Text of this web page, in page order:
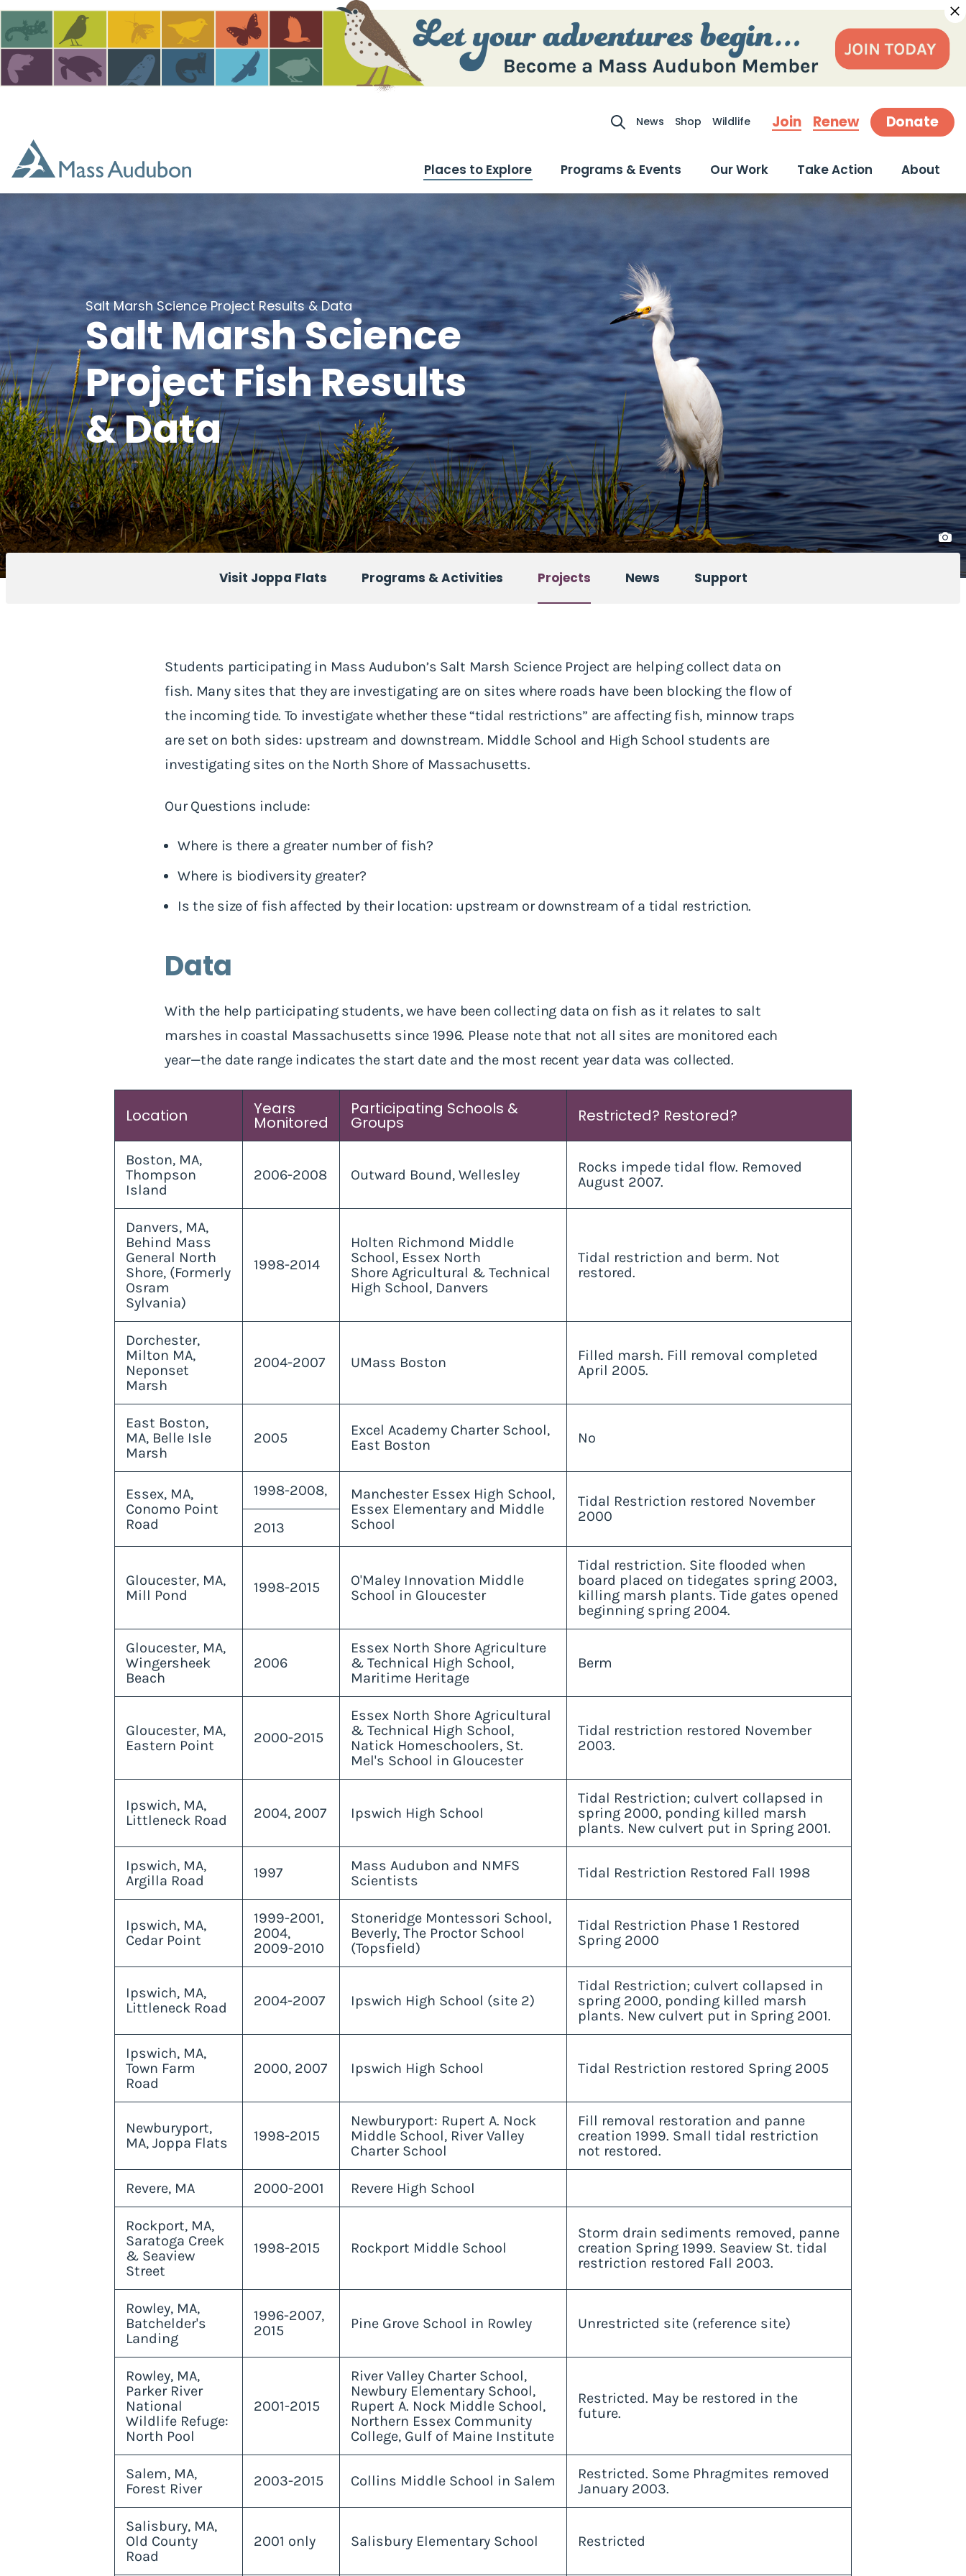
Site Search
News Shop Wildlife Join Renew Donate
Places to Explore Programs & Events Our Work Take Action About
Salt Marsh Science Project Results & Data
Salt Marsh Science
Project Fish Results
& Data
Visit Joppa Flats Programs & Activities Projects News Support
Students participating in Mass Audubon’s Salt Marsh Science Project are helping collect data on
fish. Many sites that they are investigating are on sites where roads have been blocking the flow of
the incoming tide. To investigate whether these “tidal restrictions” are affecting fish, minnow traps
are set on both sides: upstream and downstream. Middle School and High School students are
investigating sites on the North Shore of Massachusetts.
Our Questions include:
Where is there a greater number of fish?
Where is biodiversity greater?
Is the size of fish affected by their location: upstream or downstream of a tidal restriction.
Data
With the help participating students, we have been collecting data on fish as it relates to salt
marshes in coastal Massachusetts since 1996. Please note that not all sites are monitored each
year—the date range indicates the start date and the most recent year data was collected.
Location Years
Monitored
Participating Schools &
Groups Restricted? Restored?
Boston, MA,
Thompson
Island
2006-2008 Outward Bound, Wellesley
Rocks impede tidal flow. Removed
August 2007.
Danvers, MA,
Behind Mass
General North
Shore, (Formerly
Osram
Sylvania)
1998-2014
Holten Richmond Middle
School, Essex North
Shore Agricultural & Technical
High School, Danvers
Tidal restriction and berm. Not
restored.
Dorchester,
Milton MA,
Neponset
Marsh
2004-2007 UMass Boston
Filled marsh. Fill removal completed
April 2005.
East Boston,
MA, Belle Isle
Marsh
2005
Excel Academy Charter School,
East Boston
No
Essex, MA,
Conomo Point
Road
1998-2008,
Manchester Essex High School,
Essex Elementary and Middle
School
Tidal Restriction restored November
2000
2013
Gloucester, MA,
Mill Pond
1998-2015
O'Maley Innovation Middle
School in Gloucester
Tidal restriction. Site flooded when
board placed on tidegates spring 2003,
killing marsh plants. Tide gates opened
beginning spring 2004.
Gloucester, MA,
Wingersheek
Beach
2006
Essex North Shore Agriculture
& Technical High School,
Maritime Heritage
Berm
Gloucester, MA,
Eastern Point
2000-2015
Essex North Shore Agricultural
& Technical High School,
Natick Homeschoolers, St.
Mel's School in Gloucester
Tidal restriction restored November
2003.
Ipswich, MA,
Littleneck Road
2004, 2007 Ipswich High School
Tidal Restriction; culvert collapsed in
spring 2000, ponding killed marsh
plants. New culvert put in Spring 2001.
Ipswich, MA,
Argilla Road
1997
Mass Audubon and NMFS
Scientists
Tidal Restriction Restored Fall 1998
Ipswich, MA,
Cedar Point
1999-2001,
2004,
2009-2010
Stoneridge Montessori School,
Beverly, The Proctor School
(Topsfield)
Tidal Restriction Phase 1 Restored
Spring 2000
Ipswich, MA,
Littleneck Road
2004-2007 Ipswich High School (site 2)
Tidal Restriction; culvert collapsed in
spring 2000, ponding killed marsh
plants. New culvert put in Spring 2001.
Ipswich, MA,
Town Farm
Road
2000, 2007 Ipswich High School Tidal Restriction restored Spring 2005
Newburyport,
MA, Joppa Flats
1998-2015
Newburyport: Rupert A. Nock
Middle School, River Valley
Charter School
Fill removal restoration and panne
creation 1999. Small tidal restriction
not restored.
Revere, MA 2000-2001 Revere High School
Rockport, MA,
Saratoga Creek
& Seaview
Street
1998-2015 Rockport Middle School
Storm drain sediments removed, panne
creation Spring 1999. Seaview St. tidal
restriction restored Fall 2003.
Rowley, MA,
Batchelder's
Landing
1996-2007,
2015
Pine Grove School in Rowley Unrestricted site (reference site)
Rowley, MA,
Parker River
National
Wildlife Refuge:
North Pool
2001-2015
River Valley Charter School,
Newbury Elementary School,
Rupert A. Nock Middle School,
Northern Essex Community
College, Gulf of Maine Institute
Restricted. May be restored in the
future.
Salem, MA,
Forest River
2003-2015 Collins Middle School in Salem
Restricted. Some Phragmites removed
January 2003.
Salisbury, MA,
Old County
Road
2001 only Salisbury Elementary School Restricted